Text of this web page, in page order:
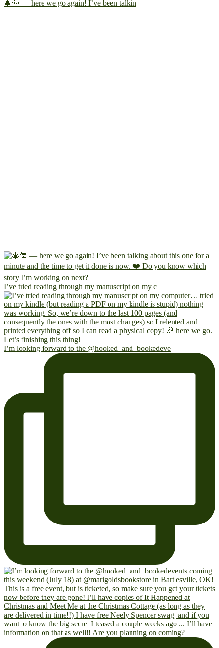
🎄🎅 — here we go again! I’ve been talkin
I’ve tried reading through my manuscript on my c
I’m looking forward to the @hooked_and_bookedeve